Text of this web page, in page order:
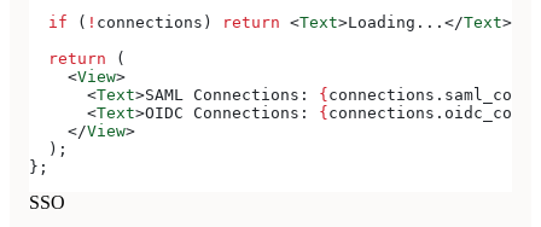
  if
( ! connections ) return <Text>Loading... </Text>
  return
(
    <
View>
      <
Text>SAML Connections: { connections .
      <
Text>OIDC Connections: { connections .
    </
View>
  );
};
SSO